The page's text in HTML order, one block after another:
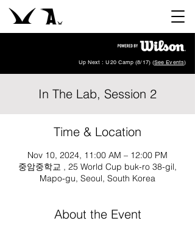
Up Next : U20 Camp (8/17) (See Events)
In The Lab, Session 2
Time & Location
Nov 10, 2024, 11:00 AM – 12:00 PM
중암중학교 , 25 World Cup buk-ro 38-gil,
Mapo-gu, Seoul, South Korea
About the Event